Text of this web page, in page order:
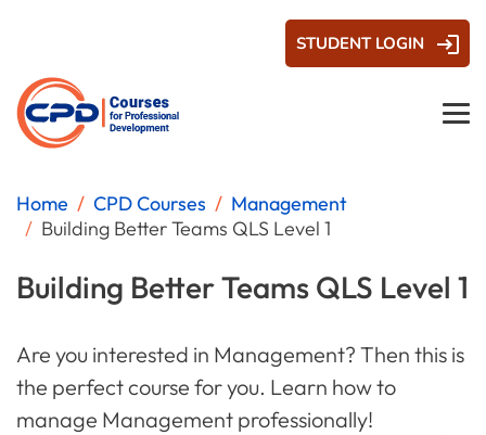
STUDENT LOGIN
Home CPD Courses
Management
Building Better Teams QLS Level 1
Building Better Teams QLS Level 1
Are you interested in Management? Then this is
the perfect course for you. Learn how to
manage Management professionally!